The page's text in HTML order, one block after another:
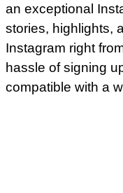
an exceptional
stories, highlights,
Instagram right
hassle of signing
compatible with a